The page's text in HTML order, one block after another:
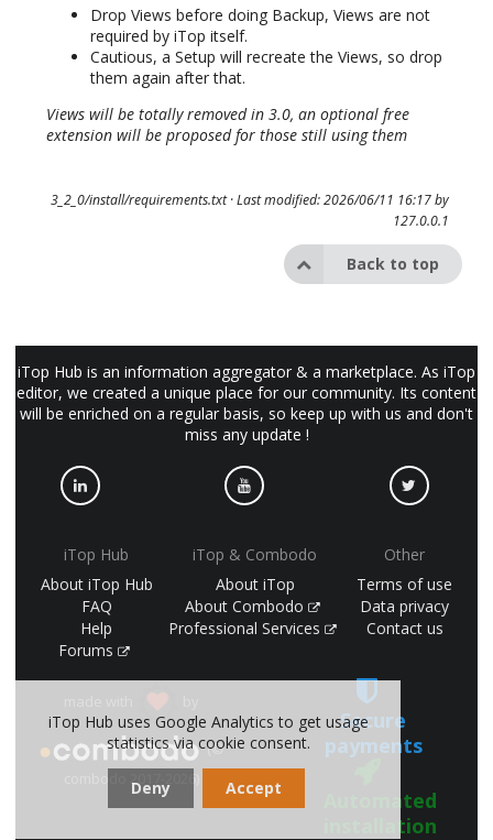
Drop Views before doing Backup, Views are not
required by iTop itself.
Cautious, a Setup will recreate the Views, so drop
them again after that.
Views will be totally removed in 3.0, an optional free
extension will be proposed for those still using them
3_2_0/install/requirements.txt· Last modified: 2026/06/11 16:17 by
127.0.0.1
Back to top
iTop Hub is an information aggregator & a marketplace. As iTop
editor, we created a unique place for our community. Its content
will be enriched on a regular basis, so keep up with us and don't
miss any update !
iTop Hub
About iTop Hub
FAQ
Help
Forums
iTop & Combodo
About iTop
About Combodo
Professional Services
Other
Terms of use
Data privacy
Contact us
(©
combodo 2017-2026)
Secure
payments
Automated
installation
iTop Hub uses Google Analytics to get usage
statistics via cookie consent.
Deny Accept